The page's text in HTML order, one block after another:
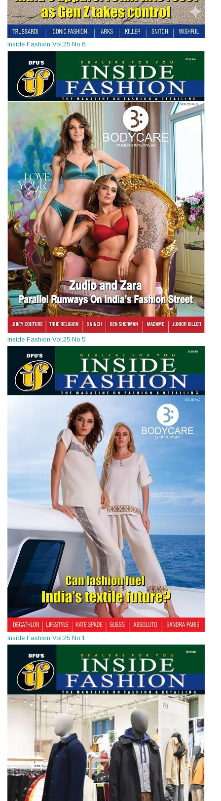
Inside Fashion Vol.25 No.6
Inside Fashion Vol.25 No.5
Inside Fashion Vol.25 No.1